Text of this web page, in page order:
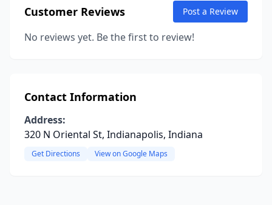
Customer Reviews Post a Review
No reviews yet. Be the first to review!
Contact Information
Address:
320 N Oriental St, Indianapolis, Indiana
Get Directions View on Google Maps